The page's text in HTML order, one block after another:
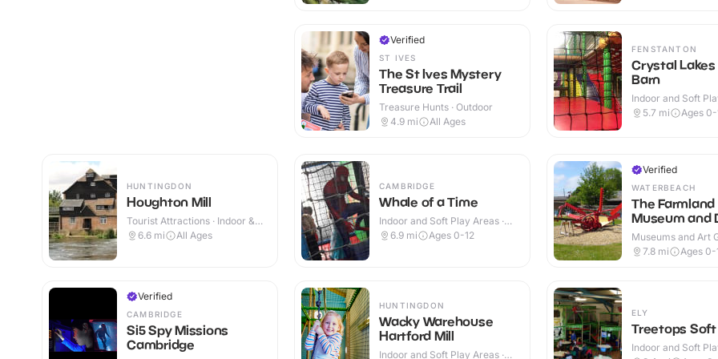
Verified
ST IVES
The St Ives Mystery
Treasure Trail
Treasure Hunts · Outdoor
4.9 mi All Ages
FENSTANTON
Crystal Lakes
Barn
Indoor and Soft
Indoor & Outdoor
5.7 mi Ages 0-
HUNTINGDON
Houghton Mill
Tourist Attractions · Indoor &
Outdoor
6.6 mi All Ages
Verified
CAMBRIDGE
Si5 Spy Missions
Cambridge
CAMBRIDGE
Whale of a Time
Indoor and Soft Play Areas ·
Indoor
6.9 mi Ages 0-12
HUNTINGDON
Wacky Warehouse
Hartford Mill
Indoor and Soft Play Areas ·
Verified
WATERBEACH
The Farmland
Museum and
Abbey
Museums and Art
Indoor & Outdoor
7.8 mi Ages 0-
ELY
Treetops Soft
Indoor and Soft